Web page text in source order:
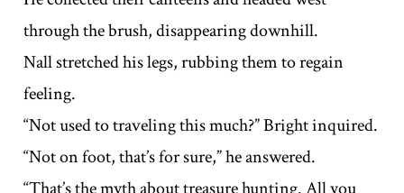
through the brush, disappearing downhill.
Nall stretched his legs, rubbing them to regain
feeling.
“Not used to traveling this much?” Bright inquired.
“Not on foot, that’s for sure,” he answered.